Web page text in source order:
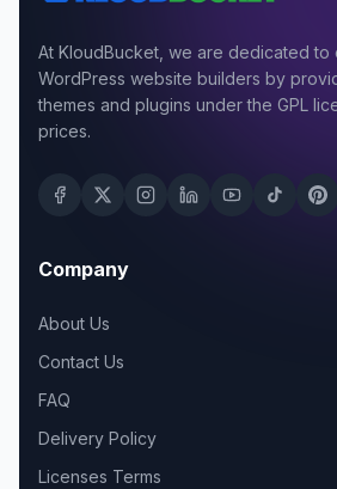
At KloudBucket, we are dedicated to
WordPress website builders by
themes and plugins under the GPL
prices.
Company
About Us
Contact Us
FAQ
Delivery Policy
Licenses Terms